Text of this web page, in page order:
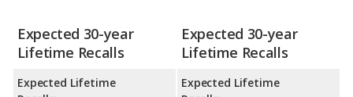
Expected 30-year
Lifetime Recalls
Expected Lifetime
Expected 30-year
Lifetime Recalls
Expected Lifetime